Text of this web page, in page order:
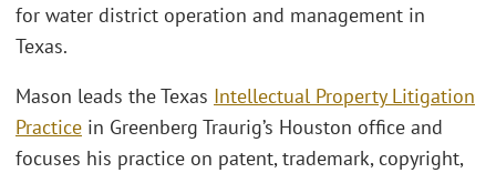
for water district operation and management in
Texas.
Mason leads the Texas Intellectual Property Litigation
Practice in Greenberg Traurig’s Houston office and
focuses his practice on patent, trademark, copyright,